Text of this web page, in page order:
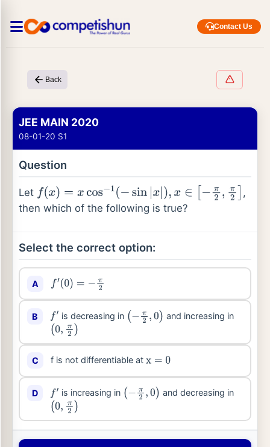
Contact Us
Back
JEE MAIN 2020
08-01-20 S1
Question
Let f(x)=x cos−1(− sin|x|) ,x∈ − π2 ,π 2]
,
then which of the following is true?
Select the correct option:
A f′(0)=−π2
B f′ is decreasing in ( −π2,0)
and increasing in
(0,π 2)
C f is not differentiable at x=0
D f′ is increasing in ( −π2,0)
and decreasing in
(0,π 2)